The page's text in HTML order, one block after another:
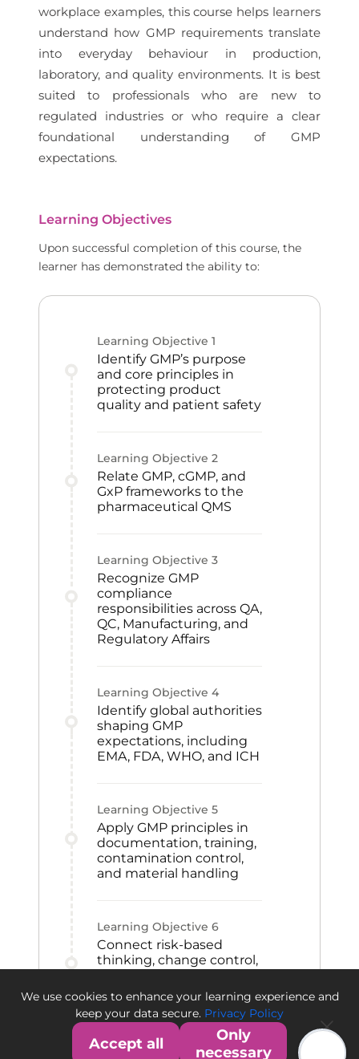
workplace examples, this course helps learners
understand how GMP requirements translate
into everyday behaviour in production,
laboratory, and quality environments. It is best
suited to professionals who are new to
regulated industries or who require a clear
foundational understanding of GMP
expectations.
Learning Objectives
Upon successful completion of this course, the
learner has demonstrated the ability to:
Learning Objective 1
Identify GMP’s purpose
and core principles in
protecting product
quality and patient safety
Learning Objective 2
Relate GMP, cGMP, and
GxP frameworks to the
pharmaceutical QMS
Learning Objective 3
Recognize GMP
compliance
responsibilities across QA,
QC, Manufacturing, and
Regulatory Affairs
Learning Objective 4
Identify global authorities
shaping GMP
expectations, including
EMA, FDA, WHO, and ICH
Learning Objective 5
Apply GMP principles in
documentation, training,
contamination control,
and material handling
Learning Objective 6
Connect risk-based
thinking, change control,
to GMP improvement
and quality culture
We use cookies to enhance your learning experience and
keep your data secure. Privacy Policy
Accept all
Only
necessary